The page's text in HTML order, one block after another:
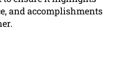
and accomplishments